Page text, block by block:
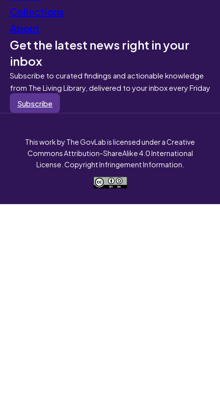
Collections
About
Get the latest news right in your
inbox
Subscribe to curated findings and actionable knowledge
from The Living Library, delivered to your inbox every Friday
Subscribe
This work by The GovLab is licensed under a Creative
Commons Attribution-ShareAlike 4.0 International
License. Copyright Infringement Information.